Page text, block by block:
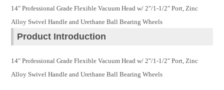
14" Professional Grade Flexible Vacuum Head w/ 2"/1-1/2" Port, Zinc
Alloy Swivel Handle and Urethane Ball Bearing Wheels
Product Introduction
14" Professional Grade Flexible Vacuum Head w/ 2"/1-1/2" Port, Zinc
Alloy Swivel Handle and Urethane Ball Bearing Wheels